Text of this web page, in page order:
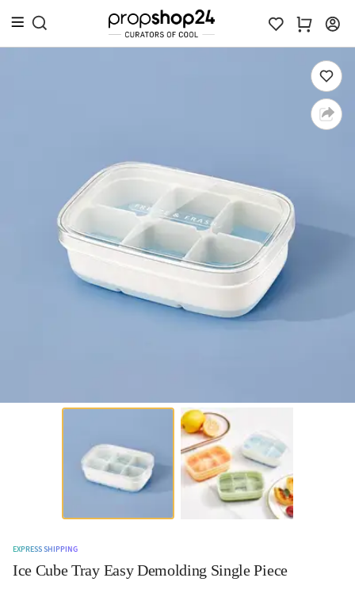
EXPRESS SHIPPING
Ice Cube Tray Easy Demolding Single Piece